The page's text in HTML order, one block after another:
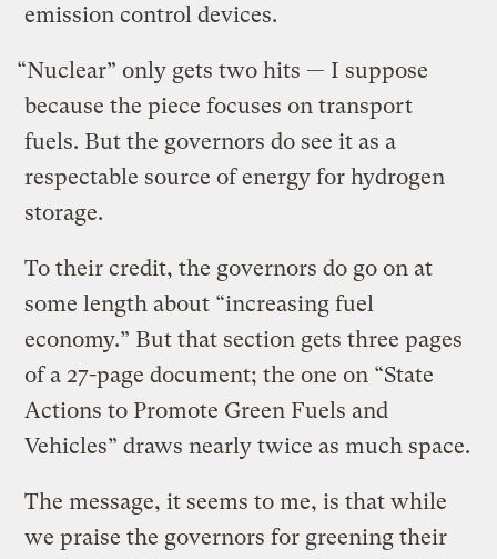
emission control devices.
“Nuclear” only gets two hits — I suppose
because the piece focuses on transport
fuels. But the governors do see it as a
respectable source of energy for hydrogen
storage.
To their credit, the governors do go on at
some length about “increasing fuel
economy.” But that section gets three pages
of a 27-page document; the one on “State
Actions to Promote Green Fuels and
Vehicles” draws nearly twice as much space.
The message, it seems to me, is that while
we praise the governors for greening their